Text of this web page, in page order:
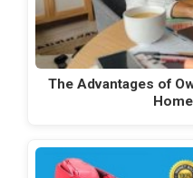
The Advantages of